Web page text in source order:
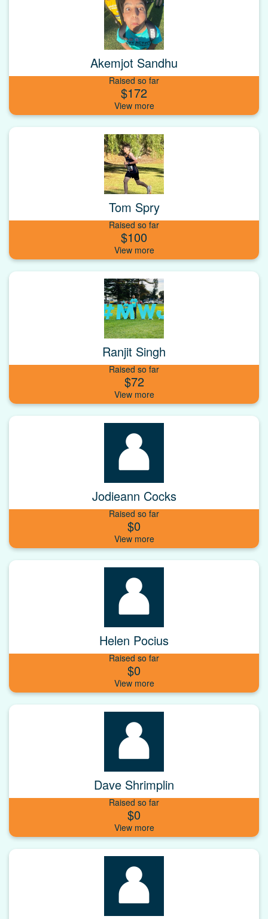
Akemjot Sandhu
Raised so far
$172
Tom Spry
Raised so far
$100
Ranjit Singh
Raised so far
$72
Jodieann Cocks
Raised so far
$0
Helen Pocius
Raised so far
$0
Dave Shrimplin
Raised so far
$0